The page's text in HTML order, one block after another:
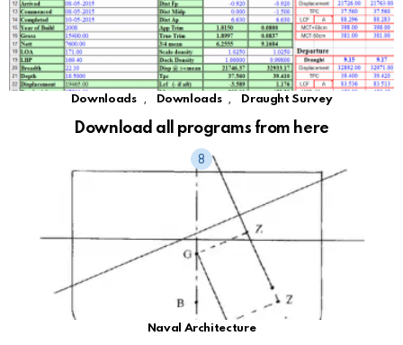
Downloads , Downloads , Draught Survey
Download all programs from here
Naval Architecture